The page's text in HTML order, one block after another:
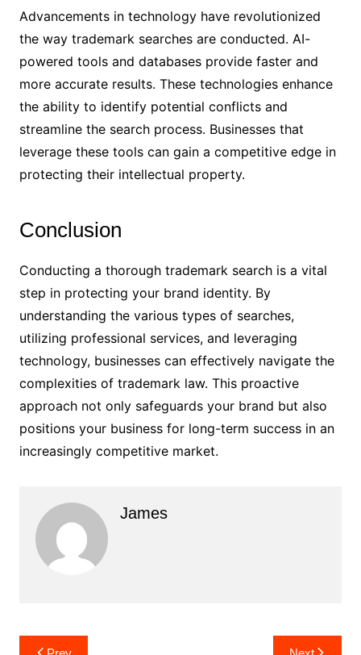
Advancements in technology have revolutionized
the way trademark searches are conducted. AI-
powered tools and databases provide faster and
more accurate results. These technologies enhance
the ability to identify potential conflicts and
streamline the search process. Businesses that
leverage these tools can gain a competitive edge in
protecting their intellectual property.
Conclusion
Conducting a thorough trademark search is a vital
step in protecting your brand identity. By
understanding the various types of searches,
utilizing professional services, and leveraging
technology, businesses can effectively navigate the
complexities of trademark law. This proactive
approach not only safeguards your brand but also
positions your business for long-term success in an
increasingly competitive market.
James
Post